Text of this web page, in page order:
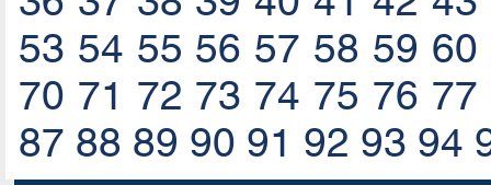
53 54 55 56 57 58 59 60
70 71 72 73 74 75 76 77
87 88 89 90 91 92 93 94